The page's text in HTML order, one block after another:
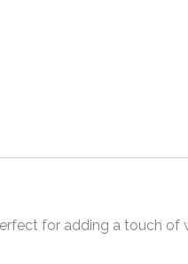
for adding a touch of